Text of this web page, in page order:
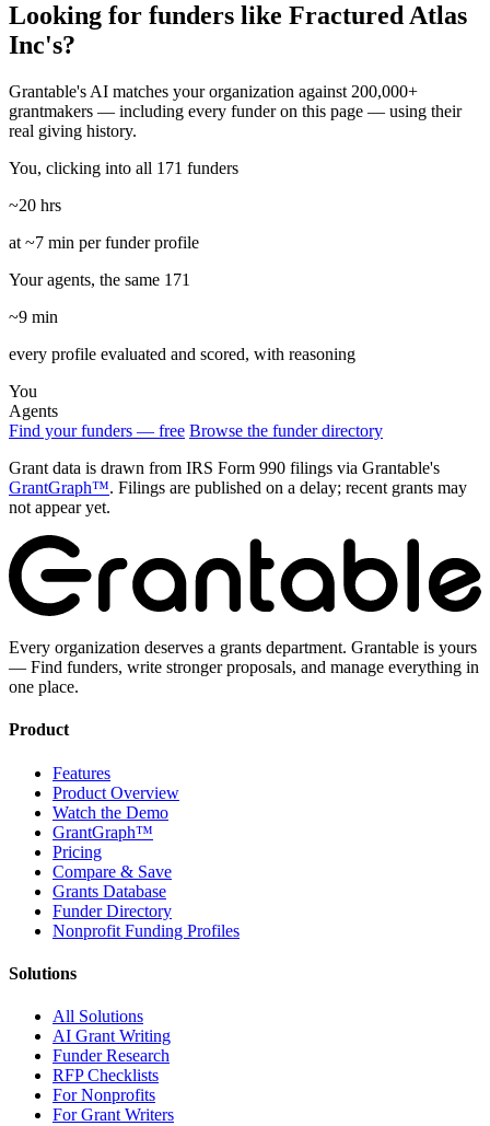
Looking for funders like Fractured Atlas
Inc's?
Grantable's AI matches your organization against 200,000+
grantmakers — including every funder on this page — using their
real giving history.
You, clicking into all 171 funders
~20 hrs
at ~7 min per funder profile
Your agents, the same 171
~9 min
every profile evaluated and scored, with reasoning
You
Agents
Find your funders — free Browse the funder directory
Grant data is drawn from IRS Form 990 filings via Grantable's
GrantGraph™. Filings are published on a delay; recent grants may
not appear yet.
Every organization deserves a grants department. Grantable is yours
— Find funders, write stronger proposals, and manage everything in
one place.
Product
Features
Product Overview
Watch the Demo
GrantGraph™
Pricing
Compare & Save
Grants Database
Funder Directory
Nonprofit Funding Profiles
Solutions
All Solutions
AI Grant Writing
Funder Research
RFP Checklists
For Nonprofits
For Grant Writers